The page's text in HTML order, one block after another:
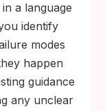
a language
identify
modes
happen
guidance
any unclear